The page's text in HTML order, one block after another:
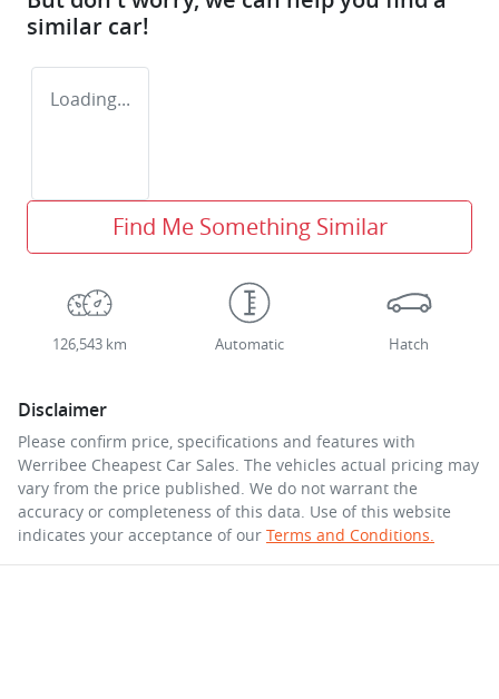
similar car!
Loading...
Find Me Something Similar
126,543 km Automatic Hatch
Disclaimer
Please confirm price, specifications and features with
Werribee Cheapest Car Sales . The vehicles actual pricing may
vary from the price published. We do not warrant the
accuracy or completeness of this data. Use of this website
indicates your acceptance of our Terms and Conditions.